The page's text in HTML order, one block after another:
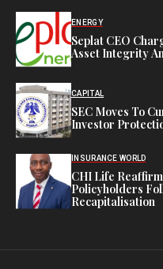
ENERGY
Seplat CEO
Asset Integrity
CAPITAL
SEC Moves To
Investor
INSURANCE WORLD
CHI Life
Policyholders
Recapitalisation